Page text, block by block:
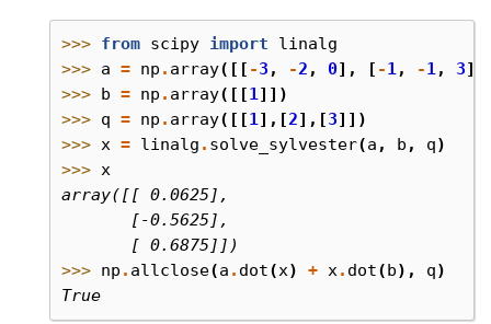
>>> from scipy import
linalg
>>> a = np . array([[ -3 , -2 , 0], [ -1, -1, 3],
>>> b = np . array([[1]])
>>> q = np . array([[1],[2],[3]])
>>> x = linalg . solve_sylvester(a , b , q)
>>> x
array([[ 0.0625],
       [-0.5625],
       [ 0.6875]])
>>> np . allclose(a . dot(x) + x. dot(b), q)
True